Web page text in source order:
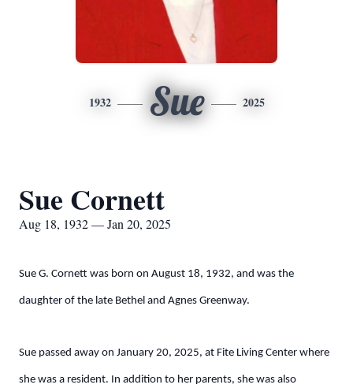
1932 Sue 2025
Sue Cornett
Aug 18, 1932 — Jan 20, 2025
Sue G. Cornett was born on August 18, 1932, and was the
daughter of the late Bethel and Agnes Greenway.
Sue passed away on January 20, 2025, at Fite Living Center where
she was a resident. In addition to her parents, she was also